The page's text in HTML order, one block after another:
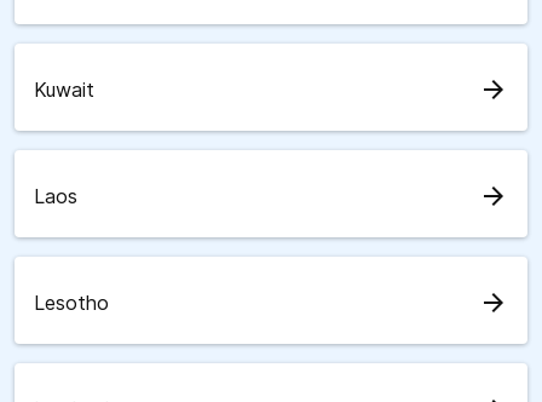
Kuwait arrow_forward
Laos arrow_forward
Lesotho arrow_forward